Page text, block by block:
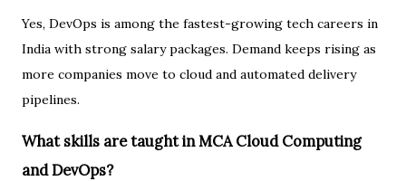
Yes, DevOps is among the fastest-growing tech careers in
India with strong salary packages. Demand keeps rising as
more companies move to cloud and automated delivery
pipelines.
What skills are taught in MCA Cloud Computing
and DevOps?